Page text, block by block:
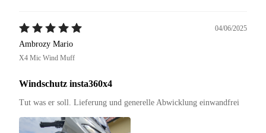
04/06/2025
Ambrozy Mario
X4 Mic Wind Muff
Windschutz insta360x4
Tut was er soll. Lieferung und generelle Abwicklung einwandfrei